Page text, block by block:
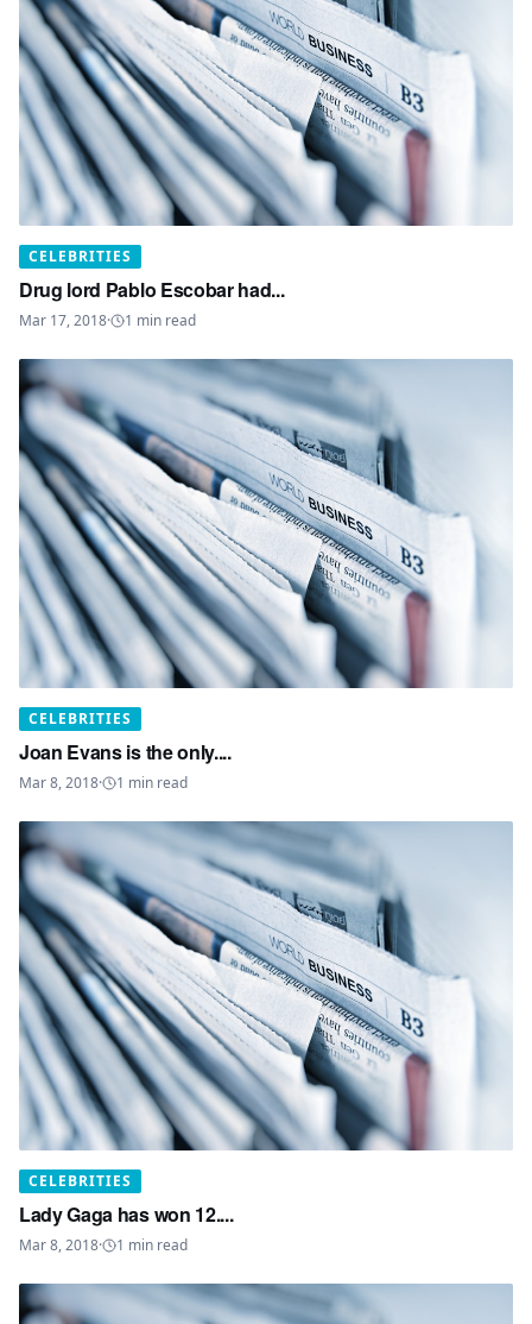
CELEBRITIES
Drug lord Pablo Escobar had...
Mar 17, 2018· 1 min read
CELEBRITIES
Joan Evans is the only....
Mar 8, 2018· 1 min read
CELEBRITIES
Lady Gaga has won 12....
Mar 8, 2018· 1 min read